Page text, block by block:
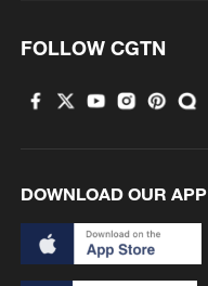
FOLLOW CGTN
DOWNLOAD OUR APP